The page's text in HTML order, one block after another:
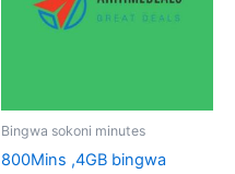
Bingwa sokoni minutes
800Mins ,4GB bingwa